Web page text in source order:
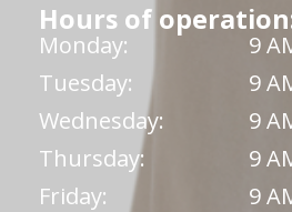
Hours of
Monday:
9
Tuesday:
9
Wednesday:
9
Thursday:
9
Friday:
9